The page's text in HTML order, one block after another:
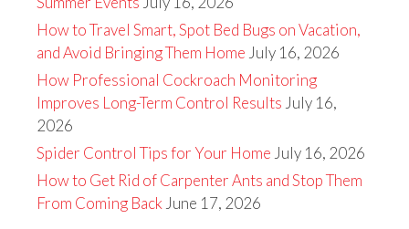
How to Travel Smart, Spot Bed Bugs on Vacation,
and Avoid Bringing Them Home July 16, 2026
How Professional Cockroach Monitoring
Improves Long-Term Control Results July 16,
2026
Spider Control Tips for Your Home July 16, 2026
How to Get Rid of Carpenter Ants and Stop Them
From Coming Back June 17, 2026